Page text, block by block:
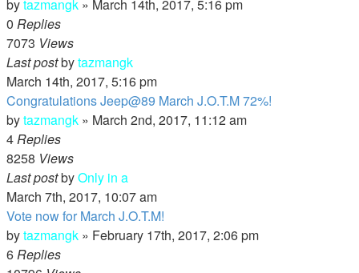
bytazmangk » March 14th, 2017, 5:16 pm
0 Replies
7073 Views
Last postbytazmangk
March 14th, 2017, 5:16 pm
Congratulations Jeep@89 March J.O.T.M 72%!
bytazmangk » March 2nd, 2017, 11:12 am
4Replies
8258 Views
Last postbyOnly in a
March 7th, 2017, 10:07 am
Vote now for March J.O.T.M!
bytazmangk » February 17th, 2017, 2:06 pm
6Replies